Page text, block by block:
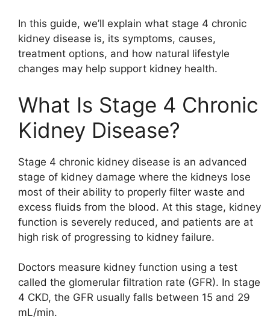
In this guide, we’ll explain what stage 4 chronic
kidney disease is, its symptoms, causes,
treatment options, and how natural lifestyle
changes may help support kidney health.
What Is Stage 4 Chronic
Kidney Disease?
Stage 4 chronic kidney disease is an advanced
stage of kidney damage where the kidneys lose
most of their ability to properly filter waste and
excess fluids from the blood. At this stage, kidney
function is severely reduced, and patients are at
high risk of progressing to kidney failure.
Doctors measure kidney function using a test
called the glomerular filtration rate (GFR). In stage
4 CKD, the GFR usually falls between 15 and 29
mL/min.